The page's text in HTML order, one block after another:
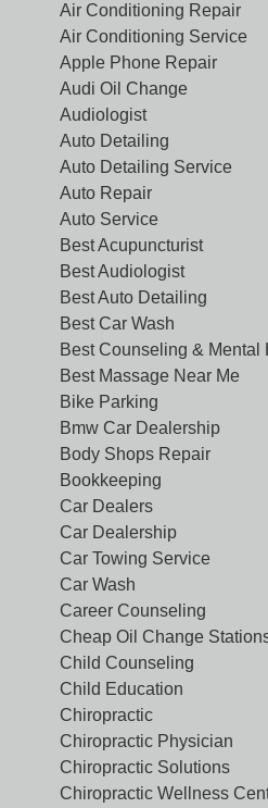
Air Conditioning Repair
Air Conditioning Service
Apple Phone Repair
Audi Oil Change
Audiologist
Auto Detailing
Auto Detailing Service
Auto Repair
Auto Service
Best Acupuncturist
Best Audiologist
Best Auto Detailing
Best Car Wash
Best Counseling & Mental
Best Massage Near Me
Bike Parking
Bmw Car Dealership
Body Shops Repair
Bookkeeping
Car Dealers
Car Dealership
Car Towing Service
Car Wash
Career Counseling
Cheap Oil Change
Child Counseling
Child Education
Chiropractic
Chiropractic Physician
Chiropractic Solutions
Chiropractic Wellness